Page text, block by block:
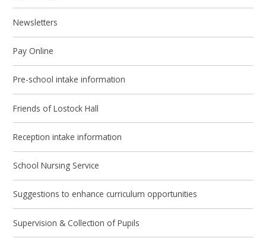
Newsletters
Pay Online
Pre-school intake information
Friends of Lostock Hall
Reception intake information
School Nursing Service
Suggestions to enhance curriculum opportunities
Supervision & Collection of Pupils